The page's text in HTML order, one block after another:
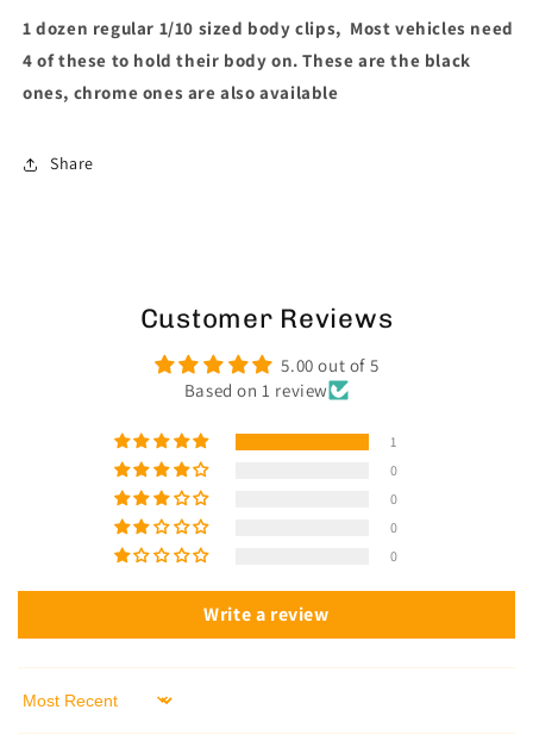
1 dozen regular 1/10 sized body clips, Most vehicles need
4 of these to hold their body on. These are the black
ones, chrome ones are also available
Share
Customer Reviews
5.00 out of 5
Based on 1 review
1
0
0
0
0
Write a review
Sort by